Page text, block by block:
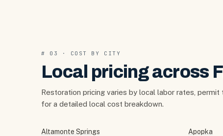
# 03 · COST BY CITY
Local pricing across
Restoration pricing varies by local labor rates,
for a detailed local cost breakdown.
Altamonte Springs Apopka